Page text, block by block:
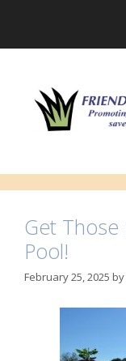
Get
Pool!
February 25, 2025 by